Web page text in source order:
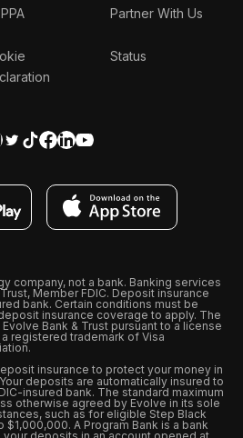
Partner With Us
Status
company, not a bank. Banking services
Member FDIC. Deposit insurance
bank. Certain conditions must be
insurance coverage to apply. The
Bank & Trust pursuant to a license
a registered trademark of Visa
insurance to protect your money in
deposits are automatically insured to
insured bank. The standard maximum
otherwise agreed by Evolve in its sole
such as for eligible Step Black
A Program Bank is a bank